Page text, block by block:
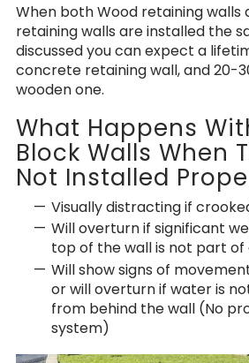
When both Wood retaining walls
retaining walls are installed the
discussed you can expect a
concrete retaining wall, and 20-
wooden one.
What Happens
Block Walls When
Not Installed
Visually distracting if
Will overturn if significant
top of the wall is not part of
Will show signs of
or will overturn if water is
from behind the wall (No
system)